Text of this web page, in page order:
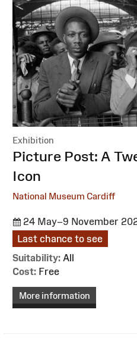
Exhibition
:Picture Post: A
Icon
National Museum Cardiff
24 May–9 November
Last chance to see
Suitability: All
Cost: Free
More information